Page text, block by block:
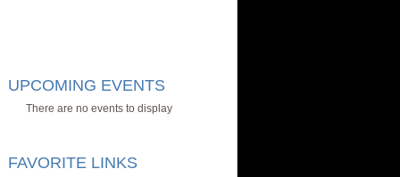
UPCOMING EVENTS
There are no events to display
FAVORITE LINKS